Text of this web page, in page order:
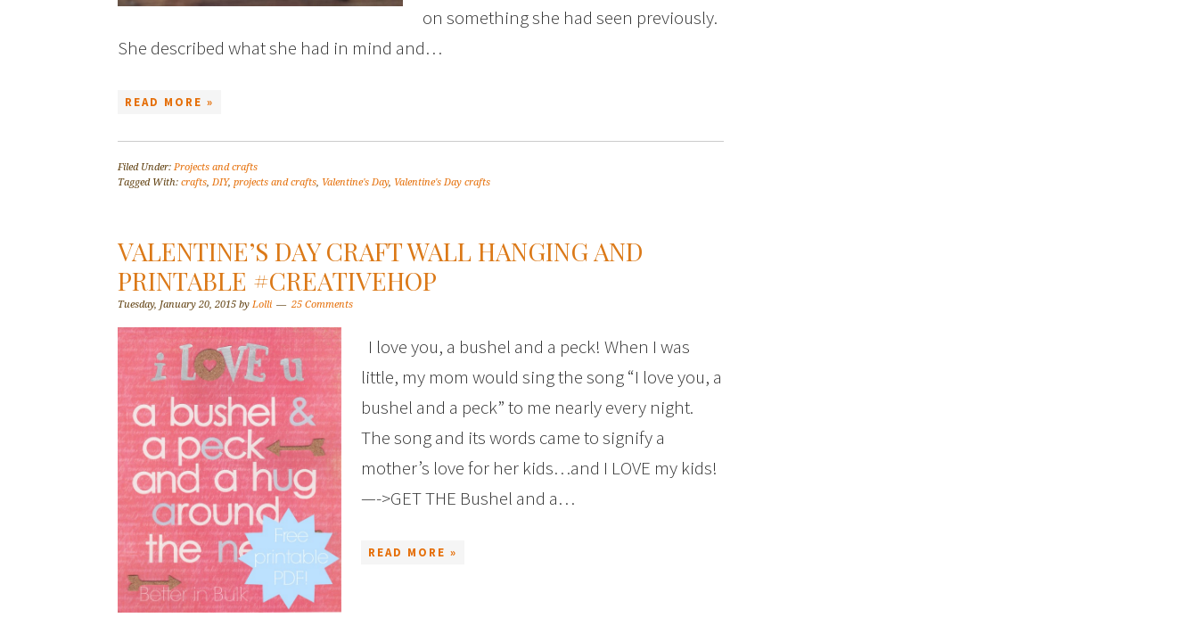
on something she had seen previously.
She described what she had in mind and…
READ MORE »
Filed Under: Projects and crafts
Tagged With: crafts DIY, projects and crafts Valentine's Day, Valentine's Day crafts
VALENTINE’S DAY CRAFT WALL HANGING AND
PRINTABLE #CREATIVEHOP
Tuesday, January 20, 2015 by Lolli 25 Comments
I love you, a bushel and a peck! When I was
little, my mom would sing the song “I love you, a
bushel and a peck” to me nearly every night.
The song and its words came to signify a
mother’s love for her kids…and I LOVE my kids!
—->GET THE Bushel and a…
READ MORE »